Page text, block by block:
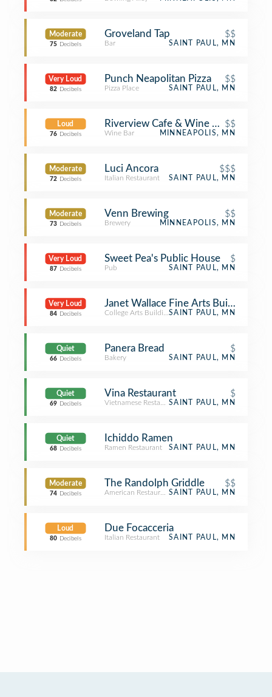
Moderate
75 Decibels
Groveland Tap $$
Bar SAINT PAUL, MN
Very Loud
82 Decibels
Punch Neapolitan Pizza $$
Pizza Place SAINT PAUL, MN
Loud
76 Decibels
Riverview Cafe & Wine Bar$$
Wine Bar MINNEAPOLIS, MN
Moderate
72 Decibels
Luci Ancora $$$
Italian Restaurant SAINT PAUL, MN
Moderate
73 Decibels
Venn Brewing $$
Brewery MINNEAPOLIS, MN
Very Loud
87 Decibels
Sweet Pea's Public House $
Pub SAINT PAUL, MN
Very Loud
84 Decibels
Janet Wallace Fine Arts Building -
College Arts BuildingSAINT PAUL, MN
Quiet
66 Decibels
Panera Bread $
Bakery SAINT PAUL, MN
Quiet
69 Decibels
Vina Restaurant $
Vietnamese RestaurantSAINT PAUL, MN
Quiet
68 Decibels
Ichiddo Ramen
Ramen Restaurant SAINT PAUL, MN
Moderate
74 Decibels
The Randolph Griddle $$
American RestaurantSAINT PAUL, MN
Loud
80 Decibels
Due Focacceria
Italian Restaurant SAINT PAUL, MN